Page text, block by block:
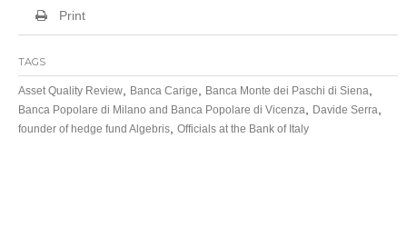
Print
TAGS
Asset Quality Review, Banca Carige, Banca Monte dei Paschi di Siena,
Banca Popolare di Milano and Banca Popolare di Vicenza, Davide Serra,
founder of hedge fund Algebris, Officials at the Bank of Italy